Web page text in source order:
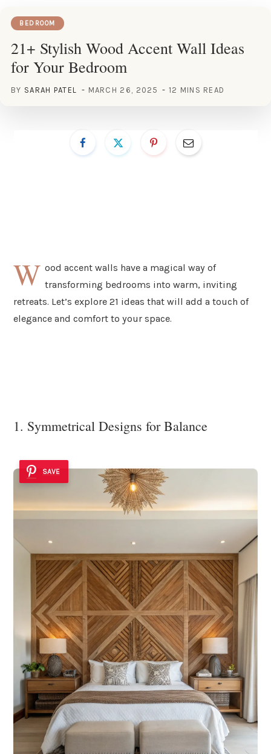
BEDROOM
21+ Stylish Wood Accent Wall Ideas
for Your Bedroom
BY SARAH PATEL MARCH 26, 2025 12 MINS READ
W ood accent walls have a magical way of
transforming bedrooms into warm, inviting
retreats. Let’s explore 21 ideas that will add a touch of
elegance and comfort to your space.
1. Symmetrical Designs for Balance
SAVE